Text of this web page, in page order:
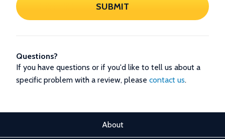
SUBMIT
Questions?
If you have questions or if you'd like to tell us about a
specific problem with a review, please contact us.
About